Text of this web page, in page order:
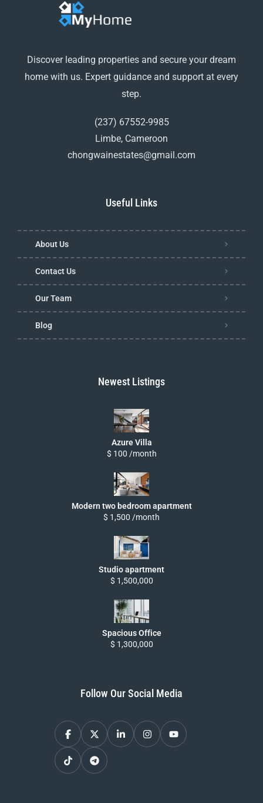
Discover leading properties and secure your dream
home with us. Expert guidance and support at every
step.
(237) 67552-9985
Limbe, Cameroon
chongwainestates@gmail.com
Useful Links
About Us
Contact Us
Our Team
Blog
Newest Listings
Azure Villa
$ 100 /month
Modern two bedroom apartment
$ 1,500 /month
Studio apartment
$ 1,500,000
Spacious Office
$ 1,300,000
Follow Our Social Media